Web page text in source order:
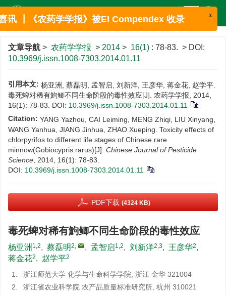
文章导航 > 农药学学报 > 2014 > 16(1) : 78-83. > DOI:
10.3969/j.issn.1008-7303.2014.01.11
引用本文: 杨亚洲, 蔡磊明, 孟智启, 刘新洋, 王彦华, 蒋金花, 赵学平.
毒死蜱对稀有鮈鲫不同生命阶段的毒性效应[J]. 农药学学报, 2014,
16(1): 78-83. DOI: 10.3969/j.issn.1008-7303.2014.01.11
Citation: YANG Yazhou, CAI Leiming, MENG Zhiqi, LIU Xinyang,
WANG Yanhua, JIANG Jinhua, ZHAO Xueping. Toxicity effects of
chlorpyrifos to different life stages of Chinese rare
minnow(Gobiocypris rarus)[J]. Chinese Journal of Pesticide
Science , 2014, 16(1): 78-83.
DOI: 10.3969/j.issn.1008-7303.2014.01.11
PDF下载 (4324 KB)
毒死蜱对稀有鮈鲫不同生命阶段的毒性效应
杨亚洲 1,2, 蔡磊明2, , 孟智启1,2, 刘新洋2,3, 王彦华2,
蒋金花2, 赵学平2
1.
浙江师范大学 化学与生命科学学院, 浙江 金华 321004
2.
浙江省农业科学院 农产品质量标准研究所, 杭州 310021
讯 ┃《农药学学报》被EI Compendex 收录